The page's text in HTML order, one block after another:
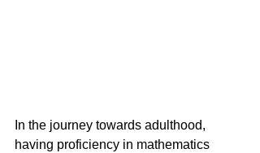
In the journey towards adulthood,
having proficiency in mathematics